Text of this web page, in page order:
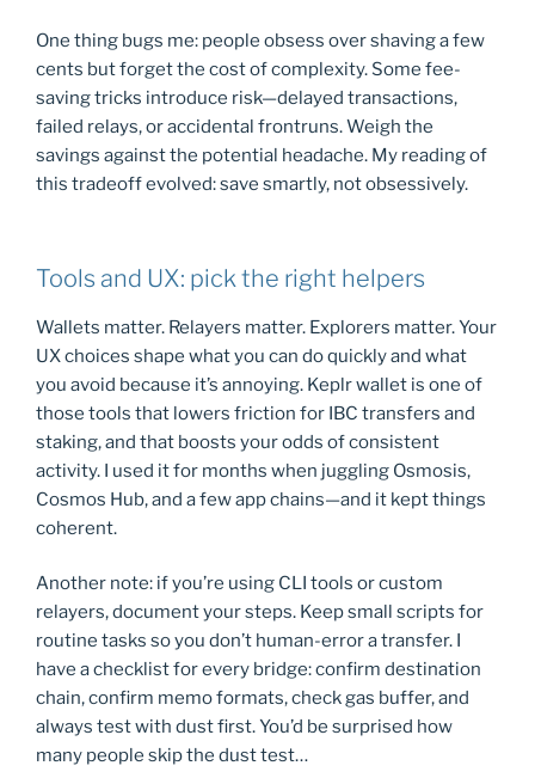
One thing bugs me: people obsess over shaving a few
cents but forget the cost of complexity. Some fee-
saving tricks introduce risk—delayed transactions,
failed relays, or accidental frontruns. Weigh the
savings against the potential headache. My reading of
this tradeoff evolved: save smartly, not obsessively.
Tools and UX: pick the right helpers
Wallets matter. Relayers matter. Explorers matter. Your
UX choices shape what you can do quickly and what
you avoid because it’s annoying. Keplr wallet is one of
those tools that lowers friction for IBC transfers and
staking, and that boosts your odds of consistent
activity. I used it for months when juggling Osmosis,
Cosmos Hub, and a few app chains—and it kept things
coherent.
Another note: if you’re using CLI tools or custom
relayers, document your steps. Keep small scripts for
routine tasks so you don’t human-error a transfer. I
have a checklist for every bridge: confirm destination
chain, confirm memo formats, check gas buffer, and
always test with dust first. You’d be surprised how
many people skip the dust test…